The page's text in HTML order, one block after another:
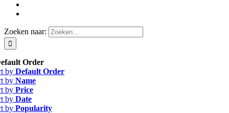
Zoeken naar:
Order
by Default Order
by Name
by Price
by Date
by Popularity